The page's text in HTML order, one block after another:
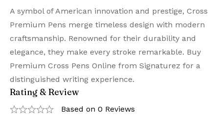
A symbol of American innovation and prestige, Cross
Premium Pens merge timeless design with modern
craftsmanship. Renowned for their durability and
elegance, they make every stroke remarkable. Buy
Premium Cross Pens Online from Signaturez for a
distinguished writing experience.
Rating & Review
Based on 0 Reviews